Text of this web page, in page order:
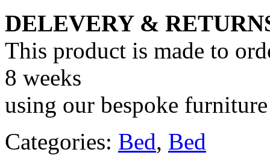
DELEVERY &
This product is made to
8 weeks
using our bespoke
Categories: Bed, Bed